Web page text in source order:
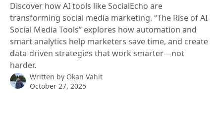
Discover how AI tools like SocialEcho are
transforming social media marketing. “The Rise of AI
Social Media Tools” explores how automation and
smart analytics help marketers save time, and create
data-driven strategies that work smarter—not
harder.
Written by Okan Vahit
October 27, 2025